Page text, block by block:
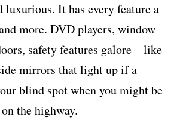
luxurious. It has every feature a
more. DVD players, window
safety features galore – like
mirrors that light up if a
blind spot when you might be
the highway.